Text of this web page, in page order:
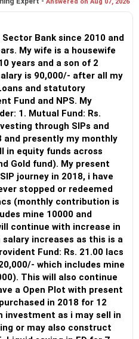
as per income slab
via SIP SWP or goal-based
Strategy
financially comfortable.
on:
mutual fund corpus
2)
Rs.1.25 lakh:
should cover Rs.60k
remaining Rs.65k
withdrawal rate of ~6%
you too
as legacy also
retirement
Flow Plan
funds for your goals.
and rebalanced
corrections.
investment decisions.
of service over
for mutual fund transactions.
investments across
and portfolio-
portfolio guidance.
are convenient for self-
for fund selection and
Bank since 2010 and
My wife is a housewife
years and a son of 2
is 90,000/- after all my
and statutory
Fund and NPS. My
Rs.
through SIPs and
and presently my monthly
in equity funds across
Gold fund). My present
journey in 2018, i have
stopped or redeemed
mine 10000 and
continue with increase in
increases as this is a
which includes mine
This will also continue
in 2018 for 12
investment as i may sell in
or may also construct